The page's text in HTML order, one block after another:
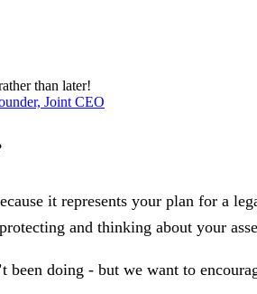
than later!
Joint CEO
it represents your plan for a
and thinking about your
been doing - but we want to